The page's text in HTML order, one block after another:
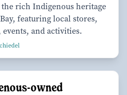
rich Indigenous heritage
featuring local stores,
events, and activities.
owned